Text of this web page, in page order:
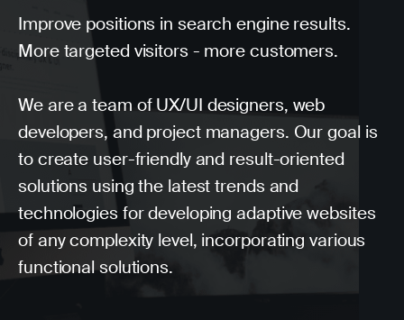
Improve positions in search engine results.
More targeted visitors - more customers.
We are a team of UX/UI designers, web
developers, and project managers. Our goal is
to create user-friendly and result-oriented
solutions using the latest trends and
technologies for developing adaptive websites
of any complexity level, incorporating various
functional solutions.